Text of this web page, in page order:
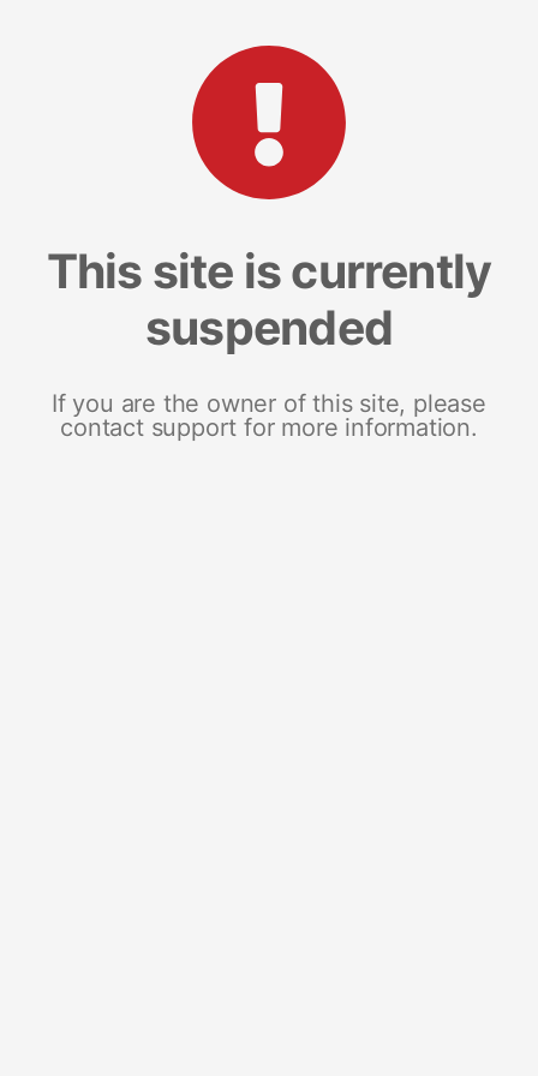
This site is currently
suspended
If you are the owner of this site, please
contact support for more information.